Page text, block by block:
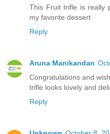
This Fruit trifle is really
my favorite dessert
Reply
Aruna Manikandan
Congratulations and
trifle looks lovely and
Reply